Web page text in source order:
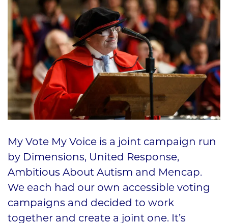
My Vote My Voice is a joint campaign run
by Dimensions, United Response,
Ambitious About Autism and Mencap.
We each had our own accessible voting
campaigns and decided to work
together and create a joint one. It’s